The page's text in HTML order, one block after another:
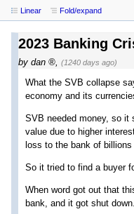
Linear Fold/expand
2023 Banking
by dan (1240 days ago)
What the SVB collapse
economy and its
SVB needed money, so it
value due to higher
loss to the bank of
So it tried to find a buyer
When word got out that
bank, and it got shut